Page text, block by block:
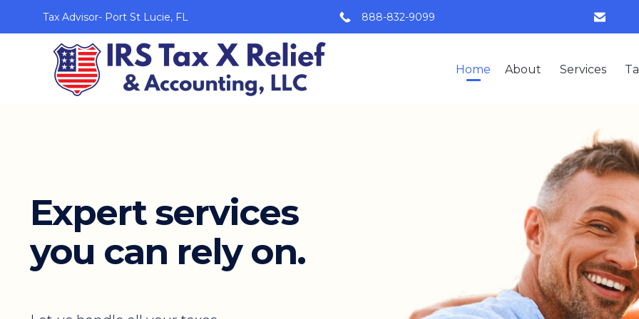
Tax Advisor- Port St Lucie, FL 888-832-9099
Home About Services
Expert services
you can rely on.